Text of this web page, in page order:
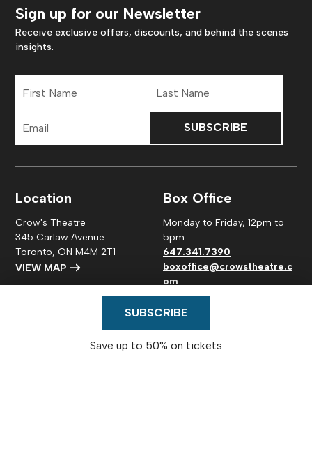
Sign up for our Newsletter
Receive exclusive offers, discounts, and behind the scenes
insights.
Name
Name
Address
Location
Crow's Theatre
345 Carlaw Avenue
Toronto, ON M4M 2T1
VIEW MAP
Box Office
Monday to Friday, 12pm to
5pm
647.341.7390
boxoffice@crowstheatre.c
om
SUBSCRIBE
Save up to 50% on tickets